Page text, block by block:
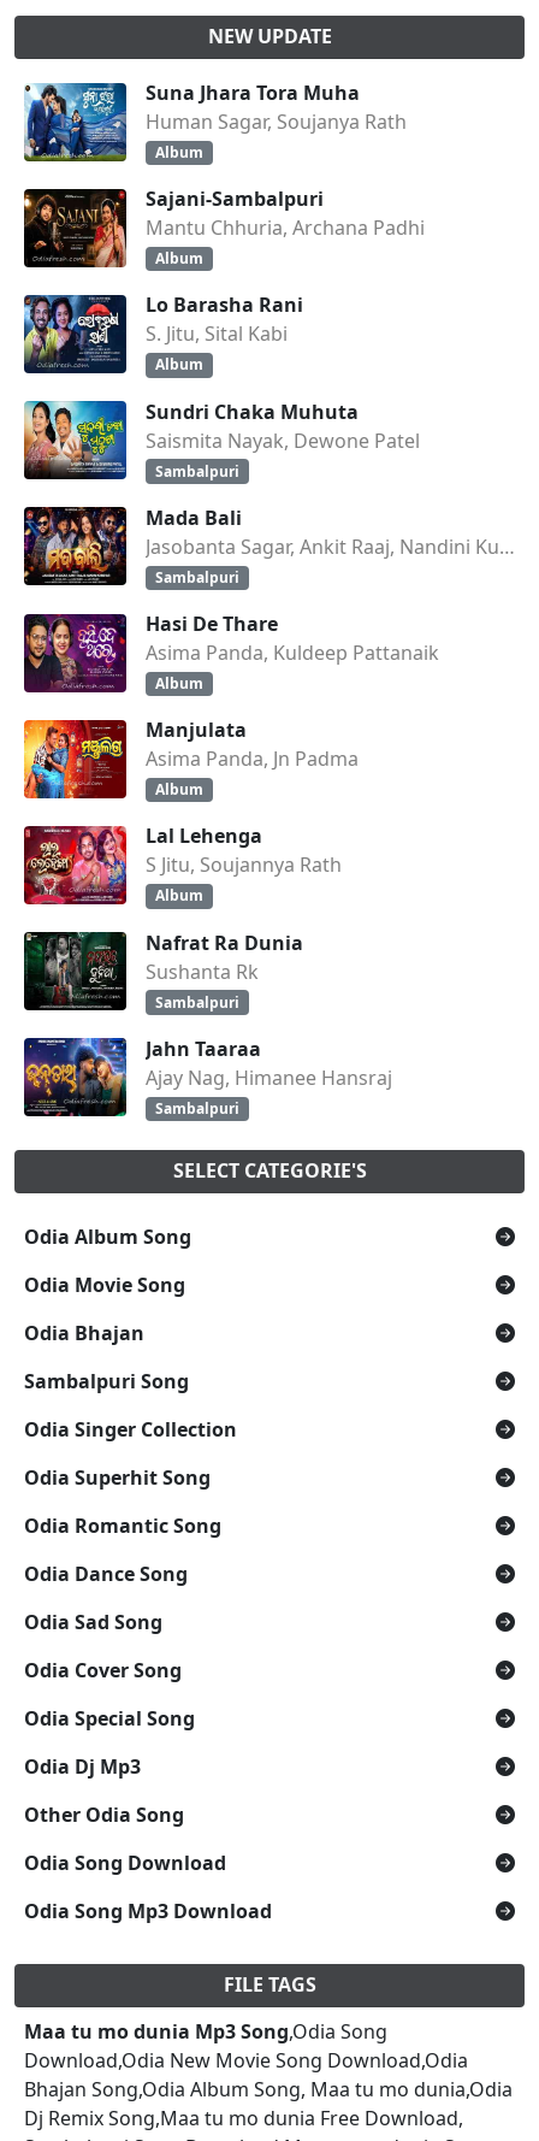
NEW UPDATE
Suna Jhara Tora Muha
Human Sagar, Soujanya Rath
Album
Sajani-Sambalpuri
Mantu Chhuria, Archana Padhi
Album
Lo Barasha Rani
S. Jitu, Sital Kabi
Album
Sundri Chaka Muhuta
Saismita Nayak, Dewone Patel
Sambalpuri
Mada Bali
Jasobanta Sagar, Ankit Raaj, Nandini Kumbhar
Sambalpuri
Hasi De Thare
Asima Panda, Kuldeep Pattanaik
Album
Manjulata
Asima Panda, Jn Padma
Album
Lal Lehenga
S Jitu, Soujannya Rath
Album
Nafrat Ra Dunia
Sushanta Rk
Sambalpuri
Jahn Taaraa
Ajay Nag, Himanee Hansraj
Sambalpuri
SELECT CATEGORIE'S
Odia Album Song
Odia Movie Song
Odia Bhajan
Sambalpuri Song
Odia Singer Collection
Odia Superhit Song
Odia Romantic Song
Odia Dance Song
Odia Sad Song
Odia Cover Song
Odia Special Song
Odia Dj Mp3
Other Odia Song
Odia Song Download
Odia Song Mp3 Download
FILE TAGS
Maa tu mo dunia Mp3 Song,Odia Song
Download,Odia New Movie Song Download,Odia
Bhajan Song,Odia Album Song, Maa tu mo dunia,Odia
Dj Remix Song,Maa tu mo dunia Free Download,